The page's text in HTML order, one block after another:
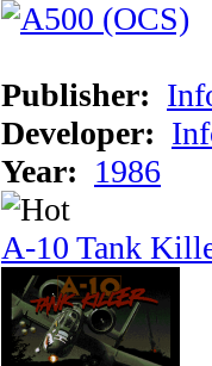
Publisher:
Developer:
Year: 1986
A-10 Tank